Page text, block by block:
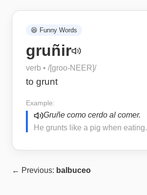
😆 Funny Words
gruñir
verb • /[groo-NEER]/
to grunt
Example:
Gruñe como cerdo al comer.
He grunts like a pig when eating.
← Previous: balbuceo